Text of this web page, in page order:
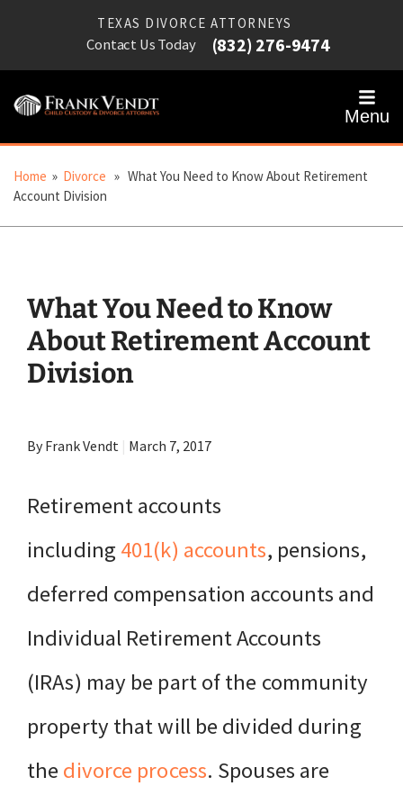
TEXAS DIVORCE ATTORNEYS
Contact Us Today (832) 276-9474
Menu
Home » Divorce » What You Need to Know About Retirement
Account Division
What You Need to Know
About Retirement Account
Division
By Frank Vendt | March 7, 2017
Retirement accounts
including401(k) accounts, pensions,
deferred compensation accounts and
Individual Retirement Accounts
(IRAs) may be part of the community
property that will be divided during
the divorce process. Spouses are